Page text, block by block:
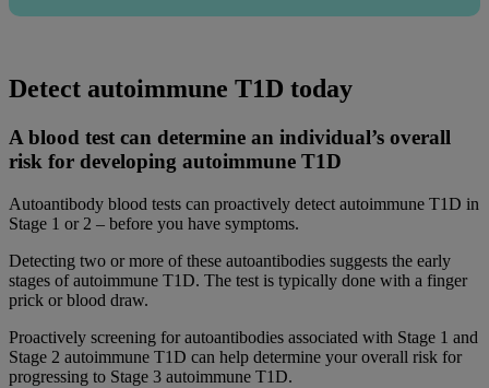
Detect autoimmune T1D today
A blood test can determine an individual’s overall
risk for developing autoimmune T1D
Autoantibody blood tests can proactively detect autoimmune T1D in
Stage 1 or 2 – before you have symptoms.
Detecting two or more of these autoantibodies suggests the early
stages of autoimmune T1D. The test is typically done with a finger
prick or blood draw.
Proactively screening for autoantibodies associated with Stage 1 and
Stage 2 autoimmune T1D can help determine your overall risk for
progressing to Stage 3 autoimmune T1D.